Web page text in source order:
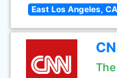
East Los Angeles, CA